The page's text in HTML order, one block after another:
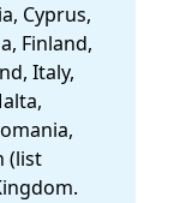
Cyprus,
Finland,
Italy,
(list